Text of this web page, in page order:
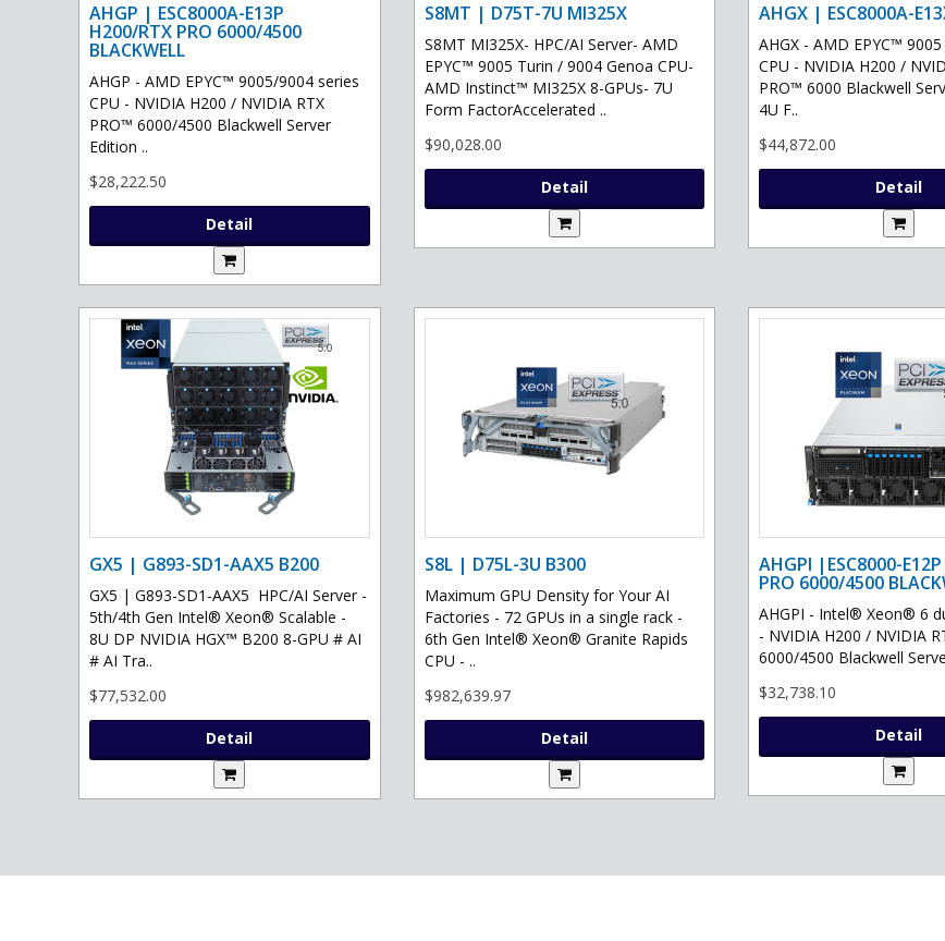
AHGP | ESC8000A-E13P
H200/RTX PRO 6000/4500
BLACKWELL
AHGP - AMD EPYC™ 9005/9004 series
CPU - NVIDIA H200 / NVIDIA RTX
PRO™ 6000/4500 Blackwell Server
Edition ..
$28,222.50
Detail
S8MT | D75T-7U MI325X
S8MT MI325X- HPC/AI Server- AMD
EPYC™ 9005 Turin / 9004 Genoa CPU-
AMD Instinct™ MI325X 8-GPUs- 7U
Form FactorAccelerated ..
$90,028.00
Detail
AHGX | ESC8000A-
AHGX - AMD EPYC™
CPU - NVIDIA H200 /
PRO™ 6000 Blackwell
4U F..
$44,872.00
Detail
GX5 | G893-SD1-AAX5 B200
GX5 | G893-SD1-AAX5 HPC/AI Server -
5th/4th Gen Intel® Xeon® Scalable -
8U DP NVIDIA HGX™ B200 8-GPU # AI
# AI Tra..
$77,532.00
Detail
S8L | D75L-3U B300
Maximum GPU Density for Your AI
Factories - 72 GPUs in a single rack -
6th Gen Intel® Xeon® Granite Rapids
CPU - ..
$982,639.97
Detail
AHGPI |ESC8000-
PRO 6000/4500
AHGPI - Intel® Xeon® 6
- NVIDIA H200 / NVIDIA
6000/4500 Blackwell
$32,738.10
Detail